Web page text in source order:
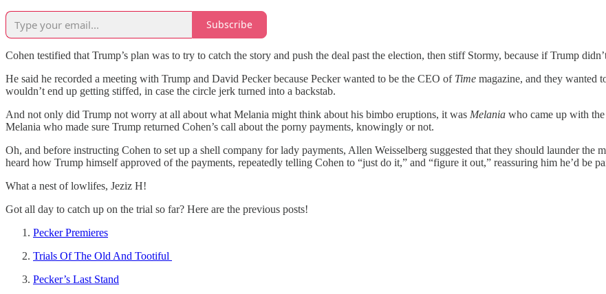
Subscribe
Cohen testified that Trump’s plan was to try to catch the story and push the deal past the election, then stiff Stormy, because if Trump
He said he recorded a meeting with Trump and David Pecker because Pecker wanted to be the CEO of Time magazine, and they wanted
wouldn’t end up getting stiffed, in case the circle jerk turned into a backstab.
And not only did Trump not worry at all about what Melania might think about his bimbo eruptions, it was Melania who came up with
Melania who made sure Trump returned Cohen’s call about the porny payments, knowingly or not.
Oh, and before instructing Cohen to set up a shell company for lady payments, Allen Weisselberg suggested that they should launder the
heard how Trump himself approved of the payments, repeatedly telling Cohen to “just do it,” and “figure it out,” reassuring him he’d be
What a nest of lowlifes, Jeziz H!
Got all day to catch up on the trial so far? Here are the previous posts!
Pecker Premieres
Trials Of The Old And Tootiful
Pecker’s Last Stand